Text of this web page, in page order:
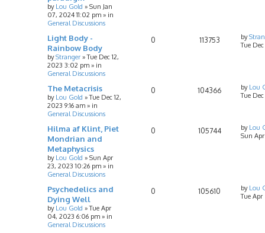
by Lou Gold » Sun Jan
07, 2024 11:02 pm » in
General Discussions
Light Body -
Rainbow Body
byStranger »Tue Dec 12,
2023 3:02 pm » in
General Discussions
0 113753 by
Tue
The Metacrisis
by Lou Gold »Tue Dec 12,
2023 9:16 am » in
General Discussions
0 104366 by Lou
Tue
Hilma af Klint, Piet
Mondrian and
Metaphysics
by Lou Gold » Sun Apr
23, 2023 10:26 pm » in
General Discussions
0 105744 by Lou
Sun
Psychedelics and
Dying Well
by Lou Gold »Tue Apr
04, 2023 6:06 pm » in
General Discussions
0 105610 by Lou
Tue